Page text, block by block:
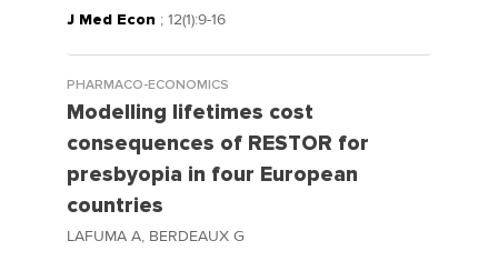
J Med Econ ; 12(1):9-16
PHARMACO-ECONOMICS
Modelling lifetimes cost
consequences of RESTOR for
presbyopia in four European
countries
LAFUMA A, BERDEAUX G